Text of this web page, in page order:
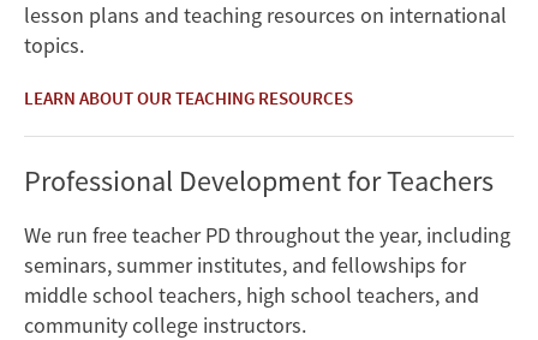
lesson plans and teaching resources on international
topics.
LEARN ABOUT OUR TEACHING RESOURCES
Professional Development for Teachers
We run free teacher PD throughout the year, including
seminars, summer institutes, and fellowships for
middle school teachers, high school teachers, and
community college instructors.